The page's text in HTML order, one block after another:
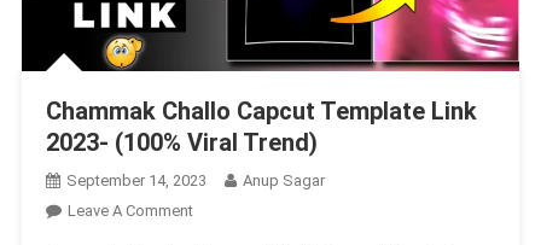
Chammak Challo Capcut Template Link
2023- (100% Viral Trend)
September 14, 2023
Anup Sagar
Leave A CommentOn